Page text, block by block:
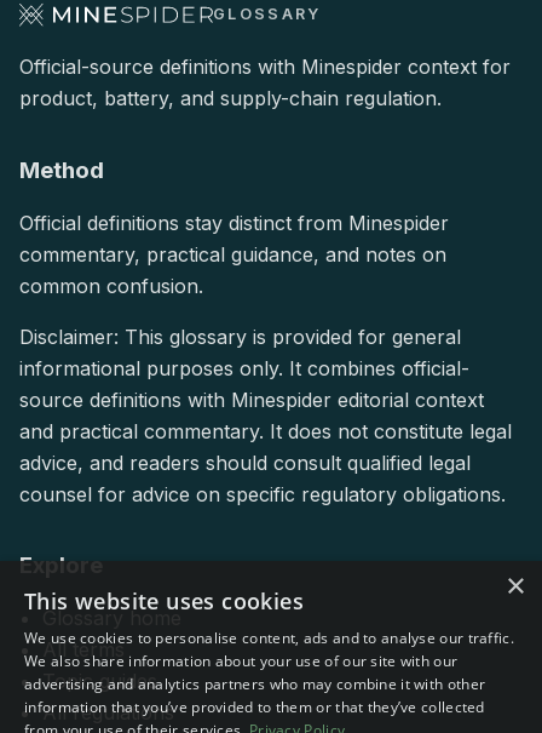
GLOSSARY
Official-source definitions with Minespider context for
product, battery, and supply-chain regulation.
Method
Official definitions stay distinct from Minespider
commentary, practical guidance, and notes on
common confusion.
Disclaimer: This glossary is provided for general
informational purposes only. It combines official-
source definitions with Minespider editorial context
and practical commentary. It does not constitute legal
advice, and readers should consult qualified legal
counsel for advice on specific regulatory obligations.
Explore
All terms
Topic guides
All regulations
×
This website uses cookies
We use cookies to personalise content, ads and to analyse our traffic.
We also share information about your use of our site with our
advertising and analytics partners who may combine it with other
information that you’ve provided to them or that they’ve collected